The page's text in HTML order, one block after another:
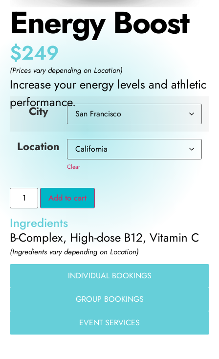
Energy Boost
$249
(Prices vary depending on Location)
Increase your energy levels and athletic
performance.
City
Location
Clear
Add to cart
Ingredients
B-Complex, High-dose B12, Vitamin C
(Ingredients vary depending on Location)
INDIVIDUAL BOOKINGS
GROUP BOOKINGS
EVENT SERVICES